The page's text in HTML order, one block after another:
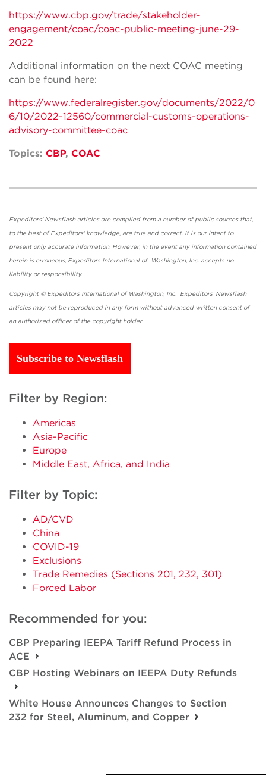
https://www.cbp.gov/trade/stakeholder-
engagement/coac/coac-public-meeting-june-29-
2022
Additional information on the next COAC meeting
can be found here:
https://www.federalregister.gov/documents/2022/0
6/10/2022-12560/commercial-customs-operations-
advisory-committee-coac
Topics: CBP, COAC
Expeditors' Newsflash articles are compiled from a number of public sources that,
to the best of Expeditors' knowledge, are true and correct. It is our intent to
present only accurate information. However, in the event any information contained
herein is erroneous, Expeditors International of Washington, Inc. accepts no
liability or responsibility.
Copyright © Expeditors International of Washington, Inc. Expeditors' Newsflash
articles may not be reproduced in any form without advanced written consent of
an authorized officer of the copyright holder.
Subscribe to Newsflash
Filter by Region:
Americas
Asia-Pacific
Europe
Middle East, Africa, and India
Filter by Topic:
AD/CVD
China
COVID-19
Exclusions
Trade Remedies (Sections 201, 232, 301)
Forced Labor
Recommended for you:
CBP Preparing IEEPA Tariff Refund Process in
ACE
CBP Hosting Webinars on IEEPA Duty Refunds
White House Announces Changes to Section
232 for Steel, Aluminum, and Copper